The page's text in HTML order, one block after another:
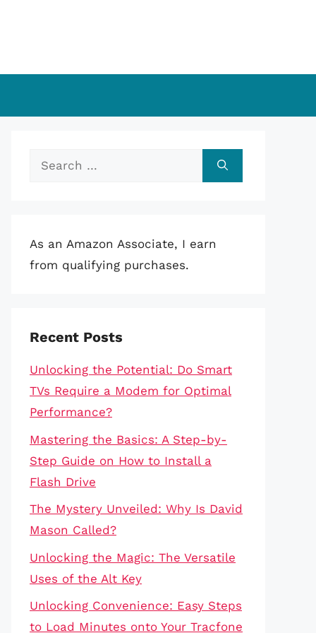
Search
As an Amazon Associate, I earn
from qualifying purchases.
Recent Posts
Unlocking the Potential: Do Smart
TVs Require a Modem for Optimal
Performance?
Mastering the Basics: A Step-by-
Step Guide on How to Install a
Flash Drive
The Mystery Unveiled: Why Is David
Mason Called?
Unlocking the Magic: The Versatile
Uses of the Alt Key
Unlocking Convenience: Easy Steps
to Load Minutes onto Your Tracfone